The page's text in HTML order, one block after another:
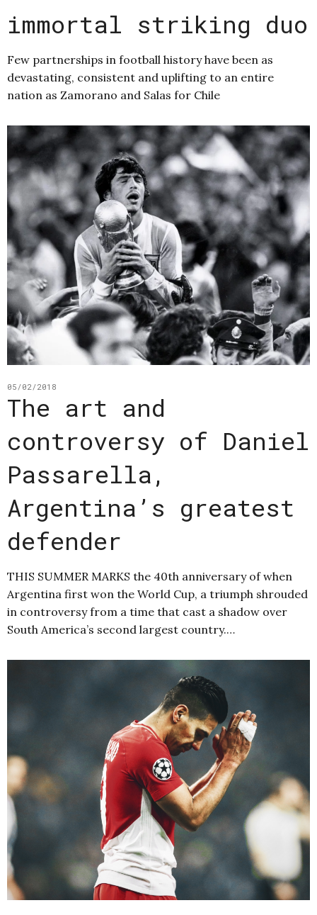
immortal striking duo
Few partnerships in football history have been as
devastating, consistent and uplifting to an entire
nation as Zamorano and Salas for Chile
05/02/2018
The art and
controversy of Daniel
Passarella,
Argentina’s greatest
defender
THIS SUMMER MARKS the 40th anniversary of when
Argentina first won the World Cup, a triumph shrouded
in controversy from a time that cast a shadow over
South America’s second largest country.…